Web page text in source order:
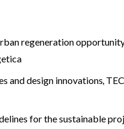
regeneration
and design innovations,
for the sustainable